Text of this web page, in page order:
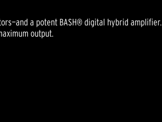
a potent BASH® digital hybrid amplifier.
output.